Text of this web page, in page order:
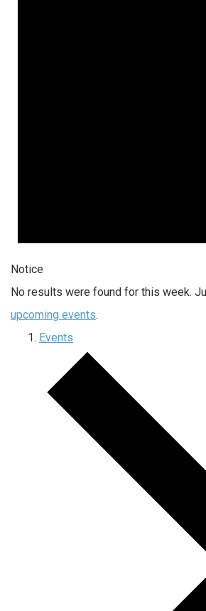
Notice
No results were found for this week.
upcoming events.
Events